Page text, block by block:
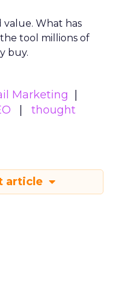
value. What has
tool millions of
buy.
Marketing
thought
article